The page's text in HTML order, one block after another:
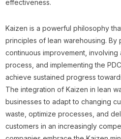
effectiveness.
Kaizen is a powerful philosophy
principles of lean warehousing. By
continuous improvement, involving
process, and implementing the
achieve sustained progress
The integration of Kaizen in lean
businesses to adapt to changing
waste, optimize processes, and
customers in an increasingly